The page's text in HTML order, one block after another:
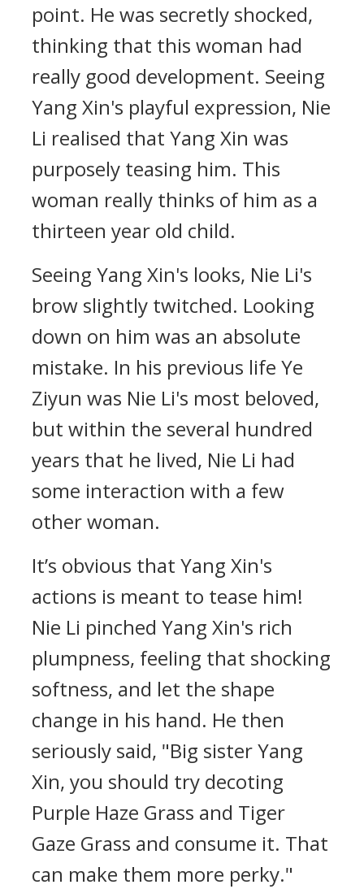
point. He was secretly shocked,
thinking that this woman had
really good development. Seeing
Yang Xin's playful expression, Nie
Li realised that Yang Xin was
purposely teasing him. This
woman really thinks of him as a
thirteen year old child.
Seeing Yang Xin's looks, Nie Li's
brow slightly twitched. Looking
down on him was an absolute
mistake. In his previous life Ye
Ziyun was Nie Li's most beloved,
but within the several hundred
years that he lived, Nie Li had
some interaction with a few
other woman.
It’s obvious that Yang Xin's
actions is meant to tease him!
Nie Li pinched Yang Xin's rich
plumpness, feeling that shocking
softness, and let the shape
change in his hand. He then
seriously said, "Big sister Yang
Xin, you should try decoting
Purple Haze Grass and Tiger
Gaze Grass and consume it. That
can make them more perky."